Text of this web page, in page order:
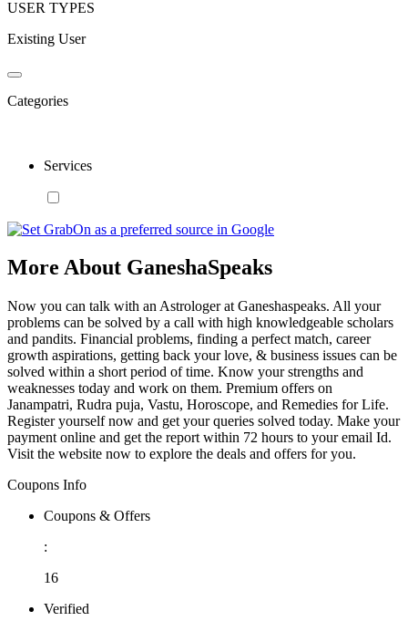
USER TYPES
Existing User
Categories
Services
More About GaneshaSpeaks
Now you can talk with an Astrologer at Ganeshaspeaks. All your
problems can be solved by a call with high knowledgeable scholars
and pandits. Financial problems, finding a perfect match, career
growth aspirations, getting back your love, & business issues can be
solved within a short period of time. Know your strengths and
weaknesses today and work on them. Premium offers on
Janampatri, Rudra puja, Vastu, Horoscope, and Remedies for Life.
Register yourself now and get your queries solved today. Make your
payment online and get the report within 72 hours to your email Id.
Visit the website now to explore the deals and offers for you.
Coupons Info
Coupons & Offers
:
16
Verified